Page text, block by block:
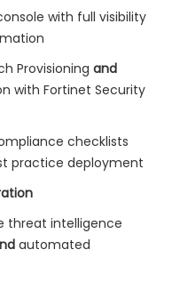
with full visibility
Provisioning and
with Fortinet Security
checklists
practice deployment
threat intelligence
automated